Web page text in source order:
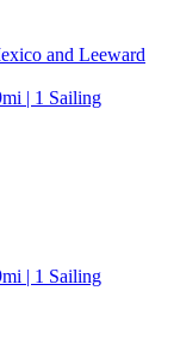
and Leeward
| 1 Sailing
| 1 Sailing